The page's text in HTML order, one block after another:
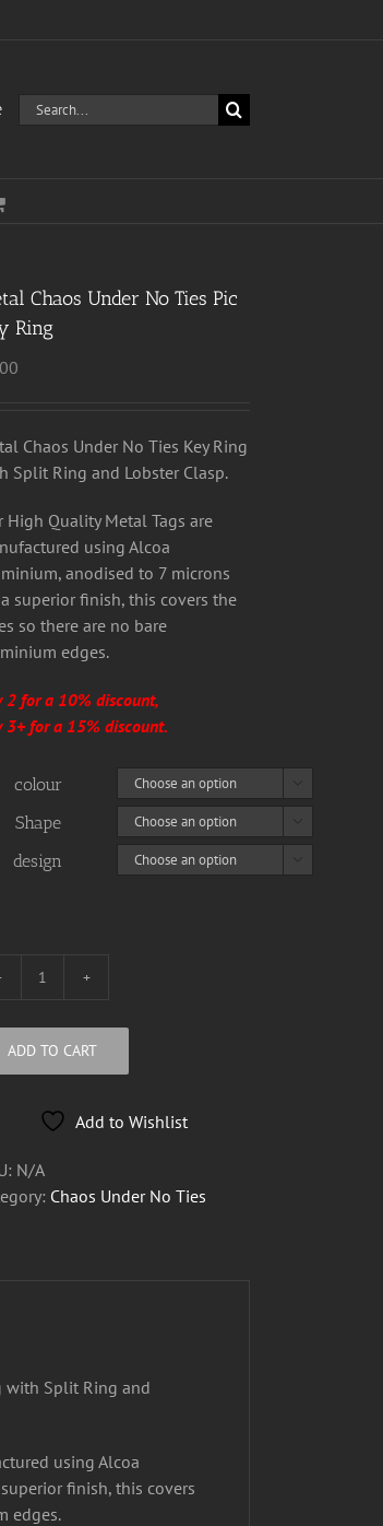
Search
for:
Chaos Under No Ties Pic
Ring
Chaos Under No Ties Key Ring
Split Ring and Lobster Clasp.
High Quality Metal Tags are
using Alcoa
anodised to 7 microns
superior finish, this covers the
so there are no bare
edges.
2 for a 10% discount,
3+ for a 15% discount.
colour
Shape
design
Metal
Under
Pic
Ring
quantity
ADD TO CART
Add to Wishlist
N/A
Chaos Under No Ties
with Split Ring and
using Alcoa
finish, this covers
edges.